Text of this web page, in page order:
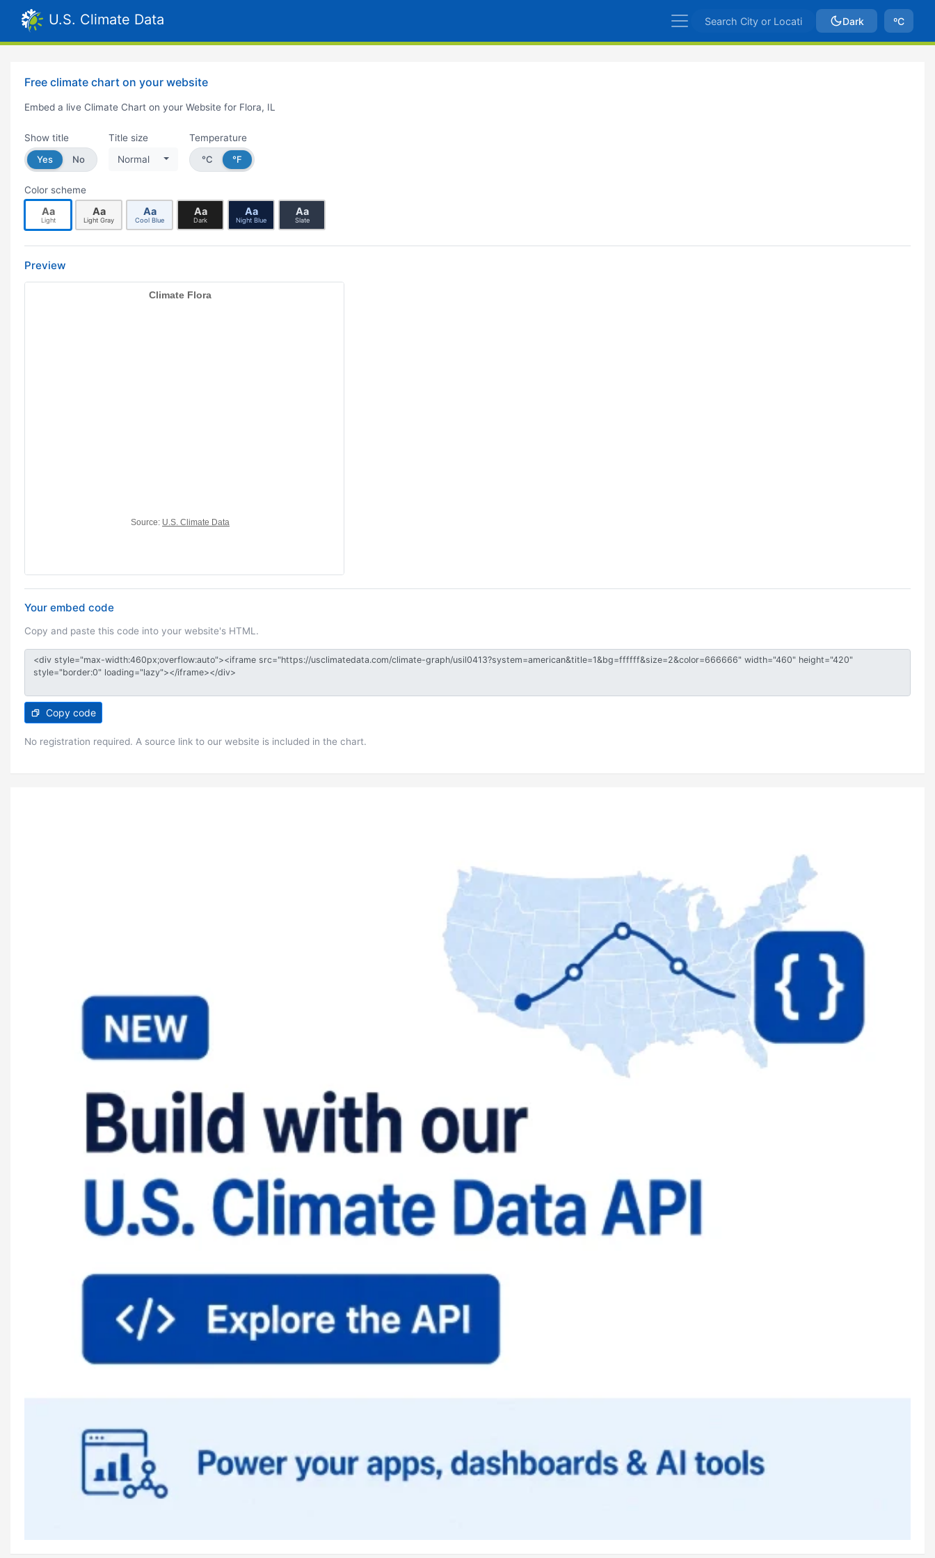
U.S. Climate Data Dark ºC
Free climate chart on your website
Embed a live Climate Chart on your Website for Flora, IL
Show title
Yes
No
Title size
Normal
Temperature
°C
°F
Color scheme
Aa
Light
Aa
Light Gray
Aa
Cool Blue
Aa
Dark
Aa
Night Blue
Aa
Slate
Preview
Your embed code
Copy and paste this code into your website's HTML.
Copy code
No registration required. A source link to our website is included in the chart.